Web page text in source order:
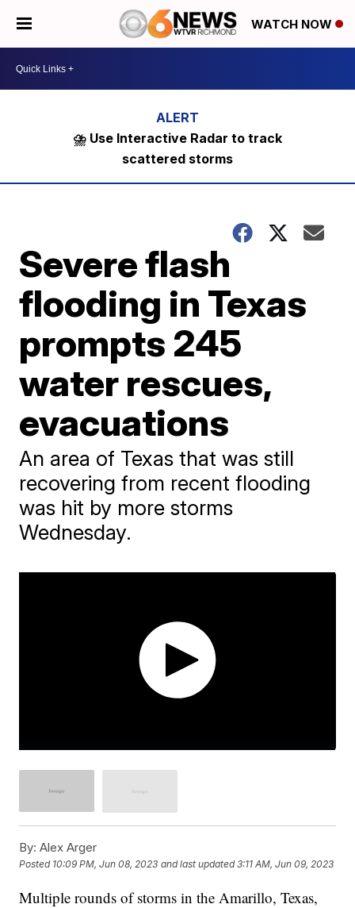
WATCH NOW
⛈️ Use Interactive Radar to track
scattered storms
Severe flash
flooding in Texas
prompts 245
water rescues,
evacuations
An area of Texas that was still
recovering from recent flooding
was hit by more storms
Wednesday.
By: Alex Arger
Posted 10:09 PM, Jun 08, 2023 and last updated 3:11 AM, Jun 09, 2023
Multiple rounds of storms in the Amarillo, Texas,